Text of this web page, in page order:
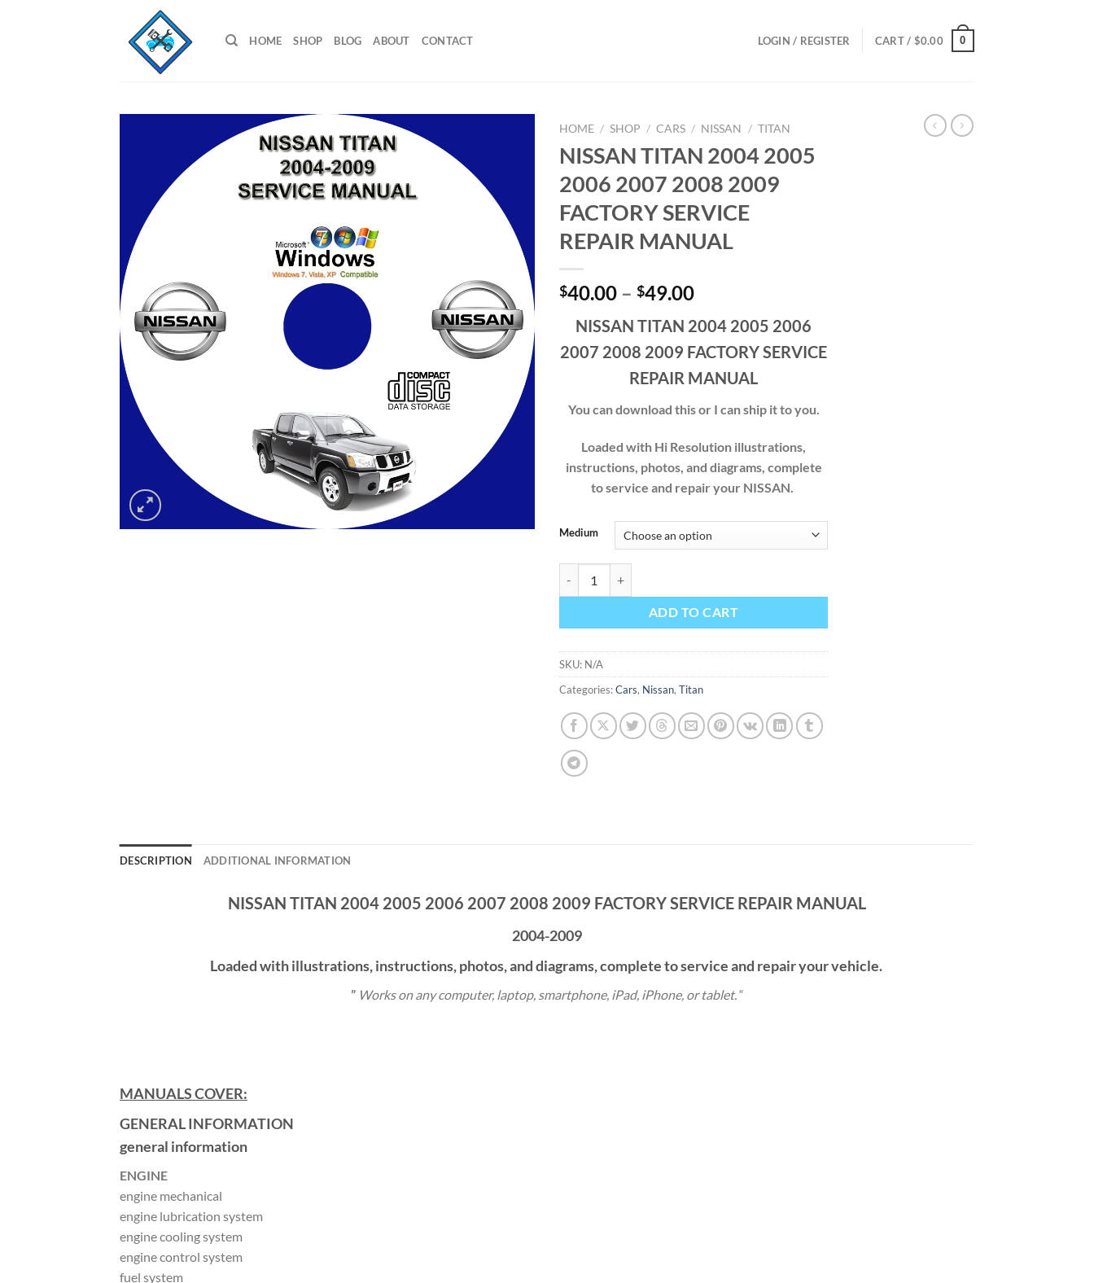
HOME SHOP BLOG ABOUT CONTACT LOGIN / REGISTER CART / $0.00 0
HOME / SHOP / CARS / NISSAN / TITAN
NISSAN TITAN 2004 2005
2006 2007 2008 2009
FACTORY SERVICE
REPAIR MANUAL
$40.00 – $49.00Price
$40.00
through
$49.00
NISSAN TITAN 2004 2005 2006
2007 2008 2009 FACTORY SERVICE
REPAIR MANUAL
You can download this or I can ship it to you.
Loaded with Hi Resolution illustrations,
instructions, photos, and diagrams, complete
to service and repair your NISSAN.
Medium
ADD TO CART
SKU: N/A
Categories:Cars, Nissan, Titan
DESCRIPTION ADDITIONAL INFORMATION
NISSAN TITAN 2004 2005 2006 2007 2008 2009 FACTORY SERVICE REPAIR MANUAL
2004-2009
Loaded with illustrations, instructions, photos, and diagrams, complete to service and repair your vehicle.
” Works on any computer, laptop, smartphone, iPad, iPhone, or tablet.“
MANUALS COVER:
GENERAL INFORMATION
general information
ENGINE
engine mechanical
engine lubrication system
engine cooling system
engine control system
fuel system